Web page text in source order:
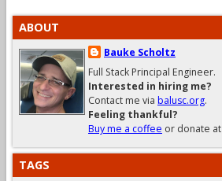
ABOUT
Bauke Scholtz
Full Stack Principal Engineer.
Interested in hiring me?
Contact me via balusc.org.
Feeling thankful?
Buy me a coffee or donate at
TAGS